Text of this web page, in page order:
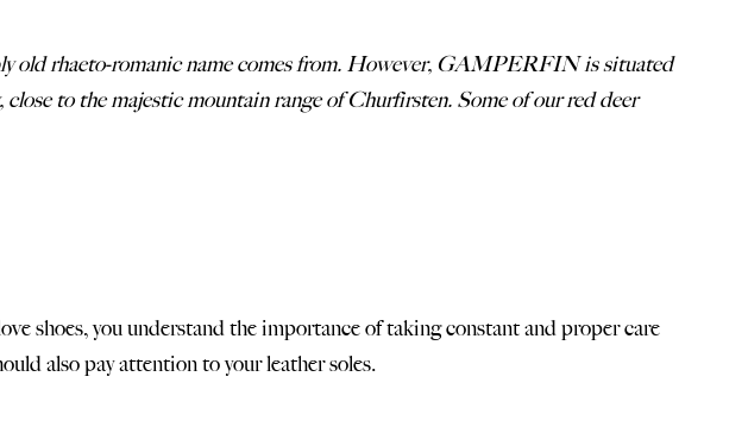
old rhaeto-romanic name comes from. However, GAMPERFIN is situated
to the majestic mountain range of Churfirsten. Some of our red deer
shoes, you understand the importance of taking constant and proper care
also pay attention toyour leather soles.